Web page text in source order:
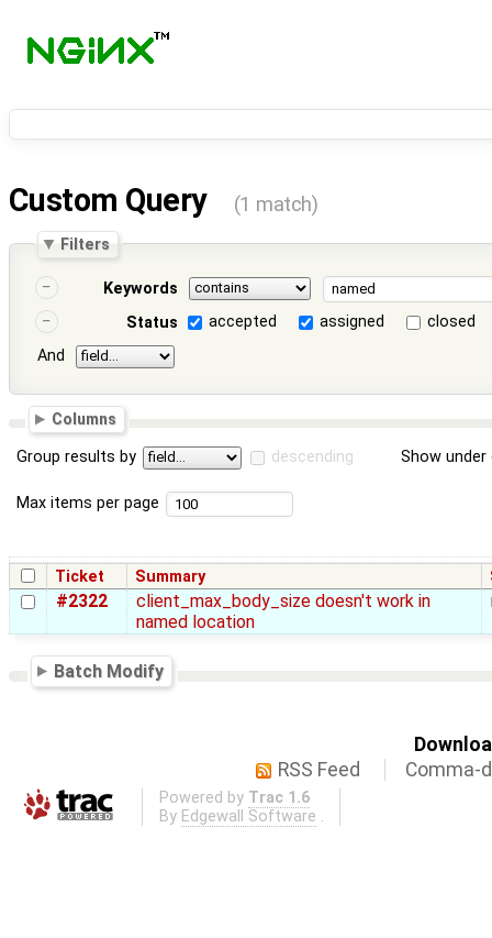
Custom Query (1 match)
Filters
Keywords
Status
accepted assigned
closed
And
Columns
Group results by descending Show
Max items per page
Ticket Summary
#2322
client_max_body_size doesn't work in
named location
Batch Modify
RSS Feed
Comma-
Powered by Trac 1.6
By Edgewall Software .